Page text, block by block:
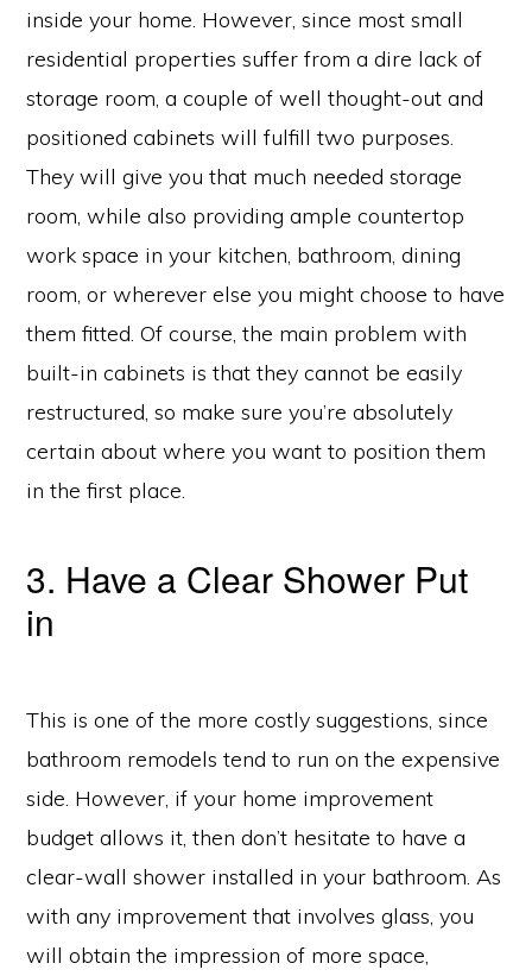
inside your home. However, since most small
residential properties suffer from a dire lack of
storage room, a couple of well thought-out and
positioned cabinets will fulfill two purposes.
They will give you that much needed storage
room, while also providing ample countertop
work space in your kitchen, bathroom, dining
room, or wherever else you might choose to have
them fitted. Of course, the main problem with
built-in cabinets is that they cannot be easily
restructured, so make sure you’re absolutely
certain about where you want to position them
in the first place.
3. Have a Clear Shower Put
in
This is one of the more costly suggestions, since
bathroom remodels tend to run on the expensive
side. However, if your home improvement
budget allows it, then don’t hesitate to have a
clear-wall shower installed in your bathroom. As
with any improvement that involves glass, you
will obtain the impression of more space,